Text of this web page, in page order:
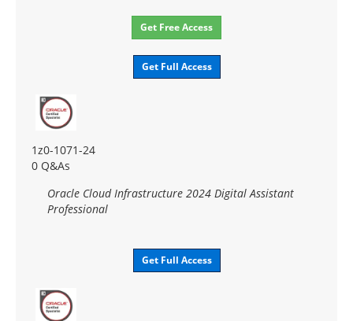
Get Free Access
Get Full Access
1z0-1071-24
0 Q&As
Oracle Cloud Infrastructure 2024 Digital Assistant
Professional
Get Full Access